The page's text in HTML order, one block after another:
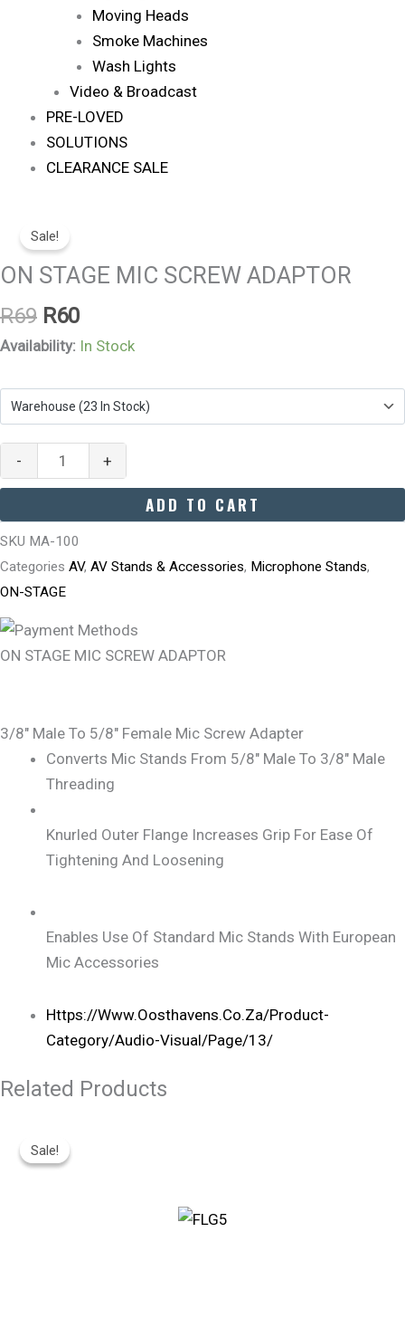
Moving Heads
Smoke Machines
Wash Lights
Video & Broadcast
PRE-LOVED
SOLUTIONS
CLEARANCE SALE
Sale!
ON STAGE MIC SCREW ADAPTOR
R69
Price
Was:
R69.
R60
Is:
R60.
Availability: In Stock
-
STAGE
MIC
ADAPTOR
Quantity
+
ADD TO CART
SKU MA-100
Categories AV, AV Stands & Accessories, Microphone Stands,
ON-STAGE
ON STAGE MIC SCREW ADAPTOR
3/8″ Male To 5/8″ Female Mic Screw Adapter
Converts Mic Stands From 5/8″ Male To 3/8″ Male
Threading
Knurled Outer Flange Increases Grip For Ease Of
Tightening And Loosening
Enables Use Of Standard Mic Stands With European
Mic Accessories
Https://www.oosthavens.co.za/product-
Category/audio-Visual/page/13/
Related Products
Sale!
Sale!
Was: